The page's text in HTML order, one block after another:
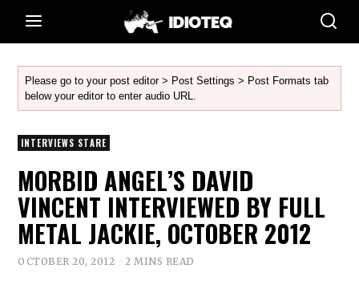
Please go to your post editor > Post Settings > Post Formats tab
below your editor to enter audio URL.
INTERVIEWS STARE
MORBID ANGEL’S DAVID
VINCENT INTERVIEWED BY FULL
METAL JACKIE, OCTOBER 2012
OCTOBER 20, 2012 2 MINS READ